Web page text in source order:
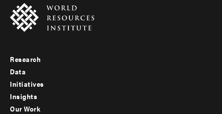
Footer
menu
-
Research
Data
Initiatives
Insights
Our Work